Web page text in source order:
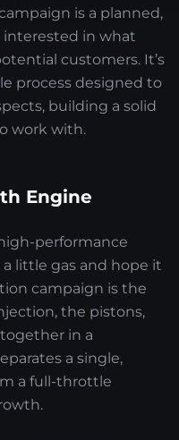
is a planned,
in what
customers. It’s
process designed to
building a solid
work with.
Engine
performance
little gas and hope it
campaign is the
the pistons,
in a
a single,
a full-throttle